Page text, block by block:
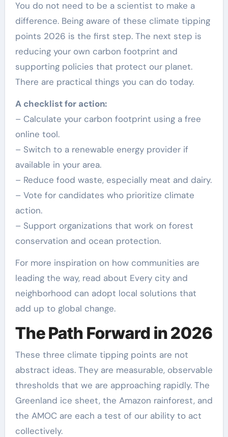
You do not need to be a scientist to make a
difference. Being aware of these climate tipping
points 2026 is the first step. The next step is
reducing your own carbon footprint and
supporting policies that protect our planet.
There are practical things you can do today.
A checklist for action:
– Calculate your carbon footprint using a free
online tool.
– Switch to a renewable energy provider if
available in your area.
– Reduce food waste, especially meat and dairy.
– Vote for candidates who prioritize climate
action.
– Support organizations that work on forest
conservation and ocean protection.
For more inspiration on how communities are
leading the way, read about Every city and
neighborhood can adopt local solutions that
add up to global change.
The Path Forward in 2026
These three climate tipping points are not
abstract ideas. They are measurable, observable
thresholds that we are approaching rapidly. The
Greenland ice sheet, the Amazon rainforest, and
the AMOC are each a test of our ability to act
collectively.